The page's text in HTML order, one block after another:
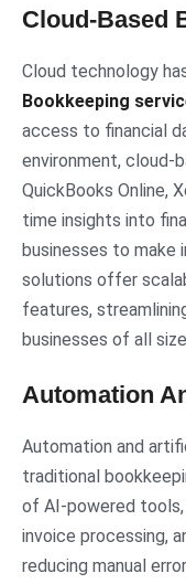
Cloud-Based
Cloud technology
Bookkeeping
access to financial
environment, cloud-
QuickBooks Online,
time insights into
businesses to make
solutions offer
features,
businesses of all
Automation
Automation and
traditional
of AI-powered
invoice processing,
reducing manual